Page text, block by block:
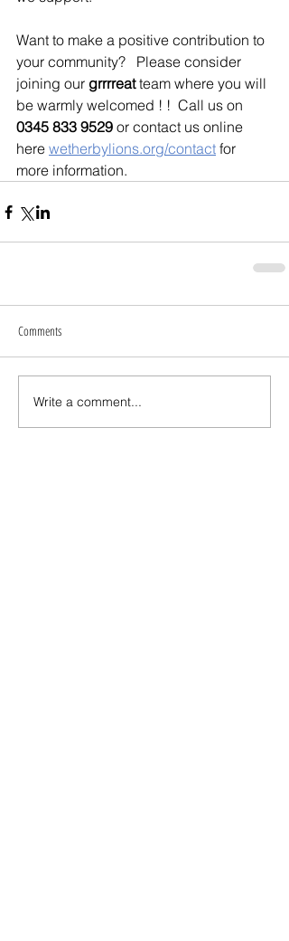
Want to make a positive contribution to
your community?   Please consider
joining our grrrreat team where you will
be warmly welcomed ! !  Call us on
0345 833 9529 or contact us online
here wetherbylions.org/contact for
more information.
Comments
Write a comment...